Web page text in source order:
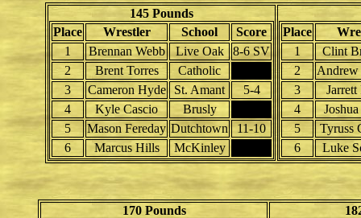
145 Pounds
Place
Wrestler School
Score
1
Brennan Webb Live Oak
8-6 SV
2
Brent Torres
Catholic
3
Cameron Hyde St. Amant
5-4
4
Kyle Cascio
Brusly
5
Mason Fereday Dutchtown
11-10
6
Marcus Hills McKinley
Place
1
Clint
2
Andrew
3
Jarrett
4
5
Tyruss
6
Luke
170 Pounds